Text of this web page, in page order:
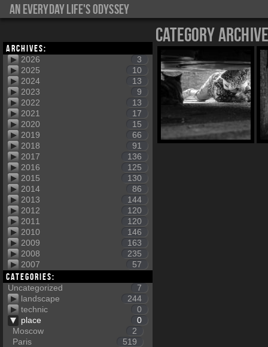
An everyday life's Odyssey
Archives:
2026
3
2025
10
2024
13
2023
9
2022
13
2021
17
2020
15
2019
66
2018
91
2017
136
2016
125
2015
130
2014
86
2013
144
2012
120
2011
120
2010
146
2009
163
2008
235
2007
57
Categories:
Uncategorized
7
landscape
244
technic
0
place
0
Moscow
2
Paris
519
Category